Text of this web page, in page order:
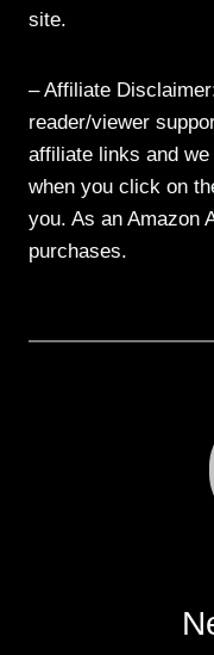
site.
– Affiliate
reader/viewer
affiliate links and
when you click on
you. As an Amazon
purchases.